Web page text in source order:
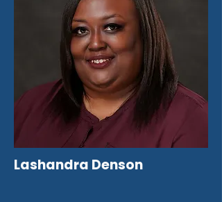
Lashandra Denson